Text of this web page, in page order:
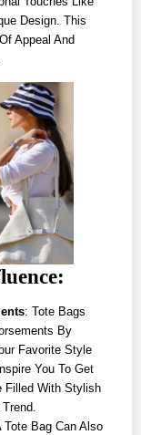
Design. This
Appeal And
: Tote Bags
By
Favorite Style
You To Get
Filled With Stylish
Tote Bag Can Also